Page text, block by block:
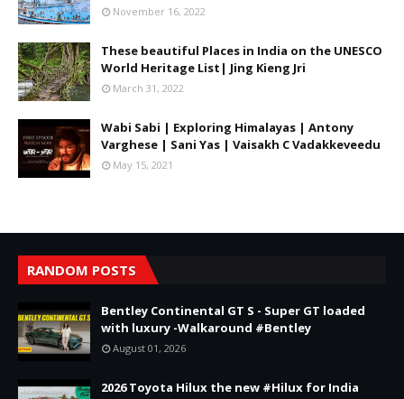
November 16, 2022
These beautiful Places in India on the UNESCO
World Heritage List| Jing Kieng Jri
March 31, 2022
Wabi Sabi | Exploring Himalayas | Antony
Varghese | Sani Yas | Vaisakh C Vadakkeveedu
May 15, 2021
RANDOM POSTS
Bentley Continental GT S - Super GT loaded
with luxury -Walkaround #Bentley
August 01, 2026
2026 Toyota Hilux the new #Hilux for India